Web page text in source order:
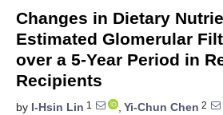
Changes in Dietary
Estimated Glomerular
over a 5-Year Period in
Recipients
by I-Hsin Lin 1 , Yi-Chun Chen 2